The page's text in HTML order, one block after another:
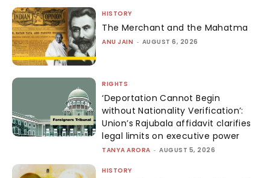
HISTORY
The Merchant and the Mahatma
ANU JAIN - AUGUST 6, 2026
RIGHTS
‘Deportation Cannot Begin
without Nationality Verification’:
Union’s Rajubala affidavit clarifies
legal limits on executive power
TANYA ARORA - AUGUST 5, 2026
HISTORY